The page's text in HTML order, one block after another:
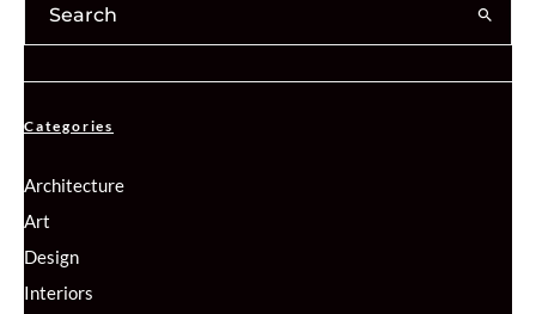
Categories
Architecture
Art
Design
Interiors